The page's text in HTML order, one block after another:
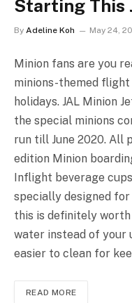
Starting This
By Adeline Koh May 24,
Minion fans are you
minions-themed
holidays. JAL Minion
the special minions
run till June 2020. All
edition Minion
Inflight beverage
specially designed
this is definitely
water instead of your
easier to clean for
READ MORE